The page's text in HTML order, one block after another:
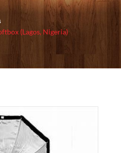
(Lagos, Nigeria)